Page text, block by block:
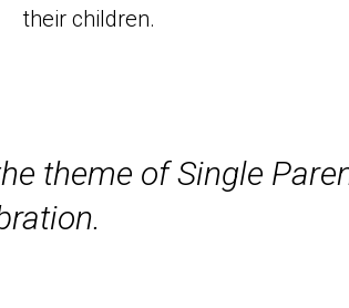
their children.
theme of Single